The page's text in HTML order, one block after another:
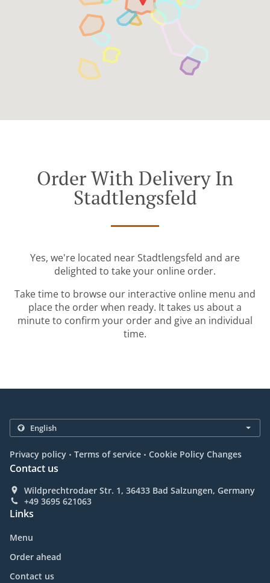
Order With Delivery In
Stadtlengsfeld
Yes, we're located near Stadtlengsfeld and are
delighted to take your online order.
Take time to browse our interactive online menu and
place the order when ready. It takes us about a
minute to confirm your order and give an individual
time.
Privacy policy . Terms of service . Cookie Policy Changes
Contact us
Wildprechtrodaer Str. 1, 36433 Bad Salzungen, Germany
+49 3695 621063
Links
Menu
Order ahead
Contact us